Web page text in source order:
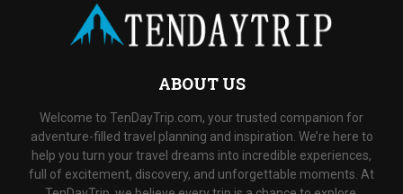
ABOUT US
Welcome to TenDayTrip.com, your trusted companion for
adventure-filled travel planning and inspiration. We’re here to
help you turn your travel dreams into incredible experiences,
full of excitement, discovery, and unforgettable moments. At